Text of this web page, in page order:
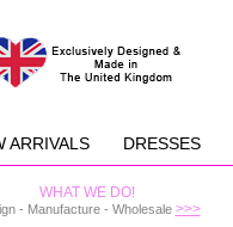
ARRIVALS DRESSES
WHAT WE DO!
- Manufacture - Wholesale >>>